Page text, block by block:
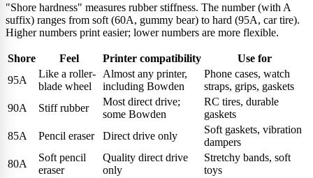
"Shore hardness" measures rubber stiffness. The number (with A
suffix) ranges from soft (60A, gummy bear) to hard (95A, car tire).
Higher numbers print easier; lower numbers are more flexible.
Shore Feel Printer compatibility
Use for
95A
Like a roller-
blade wheel
Almost any printer,
including Bowden
Phone cases, watch
straps, grips, gaskets
90A
Stiff rubber
Most direct drive;
some Bowden
RC tires, durable
gaskets
85A
Pencil eraser Direct drive only
Soft gaskets, vibration
dampers
80A
Soft pencil
eraser
Quality direct drive
only
Stretchy bands, soft
toys